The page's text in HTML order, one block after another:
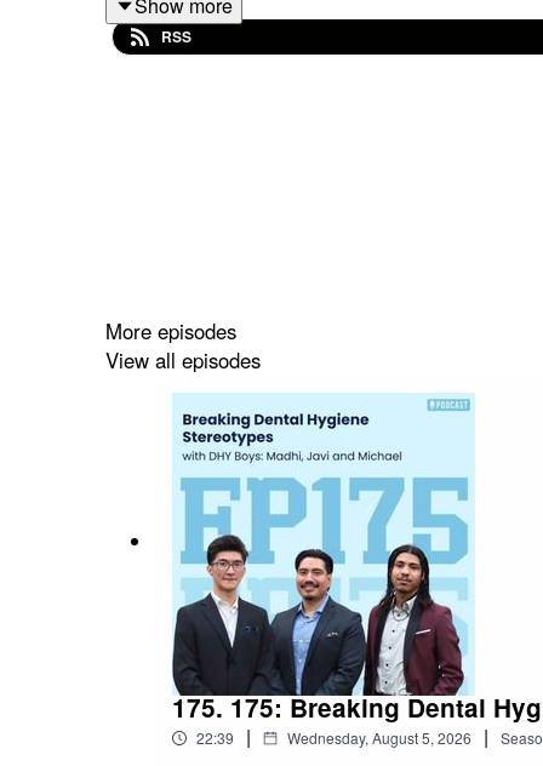
🟠Start here
🟠 Socials: @dentalhygienebasics
🟠 Scholarships: www.dentalhygienebasics.com/
🟠 See all FREE upcoming student events:
RSS
More episodes
View all episodes
175. 175: Breaking Dental
22:39 | Wednesday, August 5, 2026 |